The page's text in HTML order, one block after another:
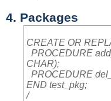
4. Packages
CREATE OR
PROCEDURE
CHAR);
PROCEDURE
END test_pkg;
/